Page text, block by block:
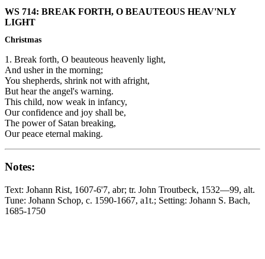
WS 714: BREAK FORTH, O BEAUTEOUS HEAV'NLY
LIGHT
Christmas
1. Break forth, O beauteous heavenly light,
And usher in the morning;
You shepherds, shrink not with afright,
But hear the angel's warning.
This child, now weak in infancy,
Our confidence and joy shall be,
The power of Satan breaking,
Our peace eternal making.
Notes:
Text: Johann Rist, 1607-6'7, abr; tr. John Troutbeck, 1532—99, alt.
Tune: Johann Schop, c. 1590-1667, a1t.; Setting: Johann S. Bach,
1685-1750